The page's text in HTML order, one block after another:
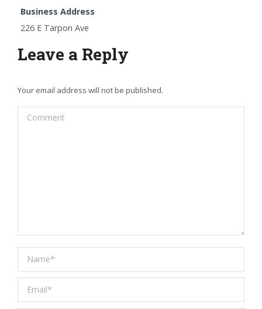
Business Address
226 E Tarpon Ave
Leave a Reply
Your email address will not be published.
Comment
Name *
Email *